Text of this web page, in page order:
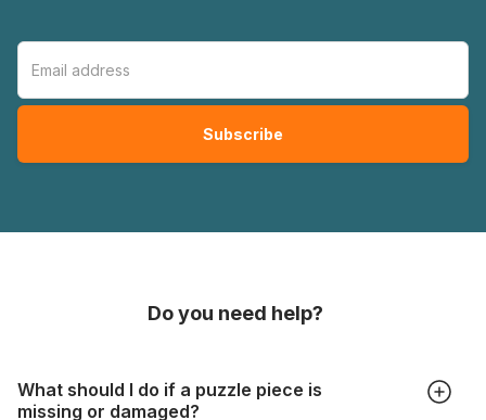
Do you need help?
What should I do if a puzzle piece is
missing or damaged?